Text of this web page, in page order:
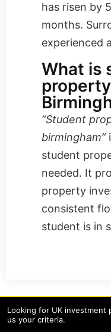
has risen by
months.
experienced
What is
“​​Student
birmingham”
student
needed. It
property
consistent
student is in
Request a
Looking for UK investment
us your criteria.